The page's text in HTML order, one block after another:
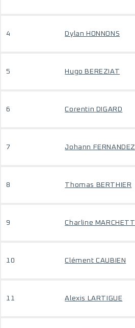
4 Dylan HONNONS
5 Hugo BEREZIAT
6 Corentin DIGARD
7 Johann FERNANDEZ
8 Thomas BERTHIER
9 Charline MARCHETTI
10 Clément CAUBIEN
11 Alexis LARTIGUE